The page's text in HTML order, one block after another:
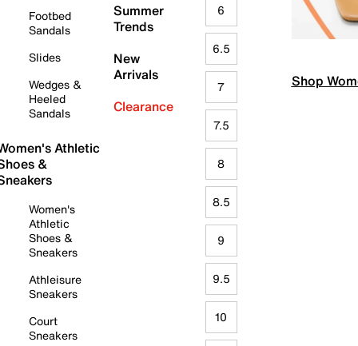
Footbed
Sandals
Slides
Wedges &
Heeled
Sandals
Athletic
&
Women's
Athletic
Shoes &
Sneakers
Athleisure
Sneakers
Court
Sneakers
Summer
Trends
New
Arrivals
Clearance
6
6.5
7
7.5
8
8.5
9
9.5
10
Shop